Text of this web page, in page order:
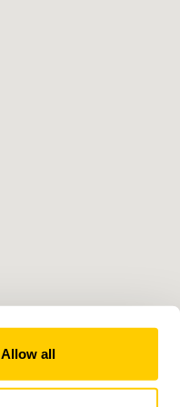
Allow all